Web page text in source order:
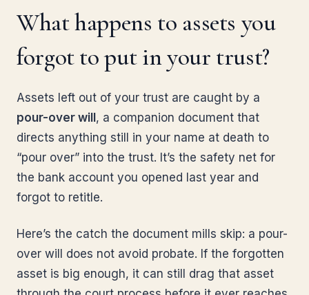
What happens to assets you
forgot to put in your trust?
Assets left out of your trust are caught by a
pour-over will , a companion document that
directs anything still in your name at death to
“pour over” into the trust. It’s the safety net for
the bank account you opened last year and
forgot to retitle.
Here’s the catch the document mills skip: a pour-
over will does not avoid probate. If the forgotten
asset is big enough, it can still drag that asset